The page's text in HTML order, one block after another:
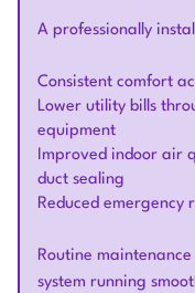
A professionally
Consistent comfort
Lower utility bills
equipment
Improved indoor air
duct sealing
Reduced
Routine
system running